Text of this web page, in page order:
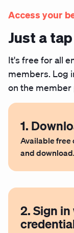
Access your
Just a
It's free for all
members. Log
on the
1.
Available free
and download.
2. Sign